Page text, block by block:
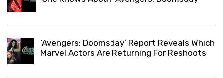
‘Avengers: Doomsday’ Report Reveals Which
Marvel Actors Are Returning For Reshoots